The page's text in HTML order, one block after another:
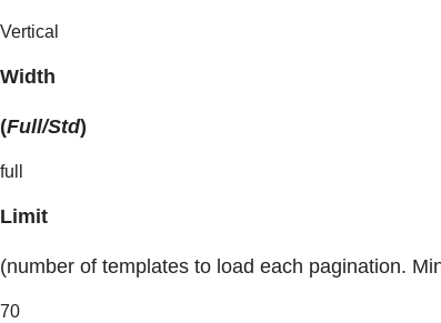
Vertical
Width
(Full/Std)
full
Limit
(number of templates to load each pagination.
70